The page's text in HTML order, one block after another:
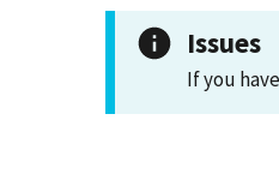
Issues
If you